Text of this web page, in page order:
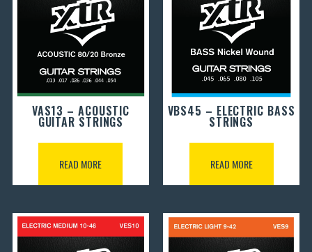
VAS13 – ACOUSTIC
GUITAR STRINGS
READ MORE
VBS45 – ELECTRIC BASS
STRINGS
READ MORE